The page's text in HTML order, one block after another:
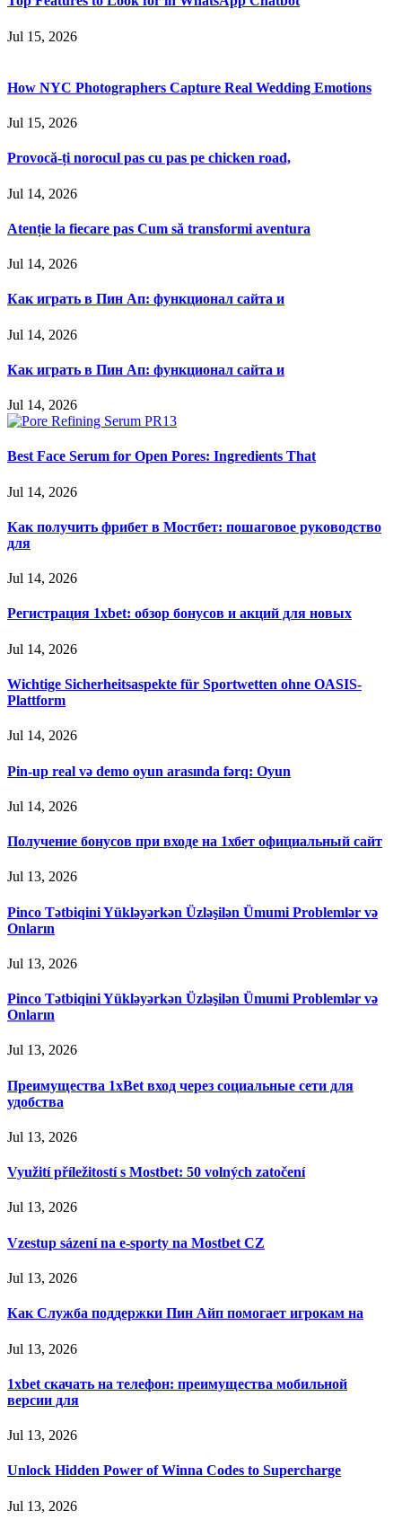
Jul 15, 2026
How NYC Photographers Capture Real Wedding Emotions
Jul 15, 2026
Provocă-ți norocul pas cu pas pe chicken road,
Jul 14, 2026
Atenție la fiecare pas Cum să transformi aventura
Jul 14, 2026
Как играть в Пин Ап: функционал сайта и
Jul 14, 2026
Как играть в Пин Ап: функционал сайта и
Jul 14, 2026
Best Face Serum for Open Pores: Ingredients That
Jul 14, 2026
Как получить фрибет в Мостбет: пошаговое руководство
для
Jul 14, 2026
Регистрация 1xbet: обзор бонусов и акций для новых
Jul 14, 2026
Wichtige Sicherheitsaspekte für Sportwetten ohne OASIS-
Plattform
Jul 14, 2026
Pin-up real və demo oyun arasında fərq: Oyun
Jul 14, 2026
Получение бонусов при входе на 1хбет официальный сайт
Jul 13, 2026
Pinco Tətbiqini Yükləyərkən Üzləşilən Ümumi Problemlər və
Onların
Jul 13, 2026
Pinco Tətbiqini Yükləyərkən Üzləşilən Ümumi Problemlər və
Onların
Jul 13, 2026
Преимущества 1xBet вход через социальные сети для
удобства
Jul 13, 2026
Využití příležitostí s Mostbet: 50 volných zatočení
Jul 13, 2026
Vzestup sázení na e-sporty na Mostbet CZ
Jul 13, 2026
Как Служба поддержки Пин Айп помогает игрокам на
Jul 13, 2026
1xbet скачать на телефон: преимущества мобильной
версии для
Jul 13, 2026
Unlock Hidden Power of Winna Codes to Supercharge
Jul 13, 2026